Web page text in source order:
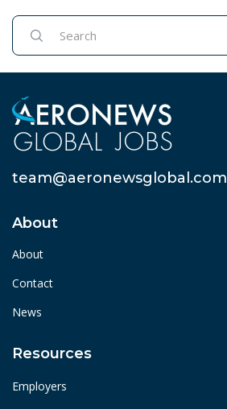
team@aeronewsglobal.com
About
About
Contact
News
Resources
Employers